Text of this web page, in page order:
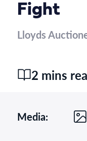
Fight
Lloyds
2 mins
Media: